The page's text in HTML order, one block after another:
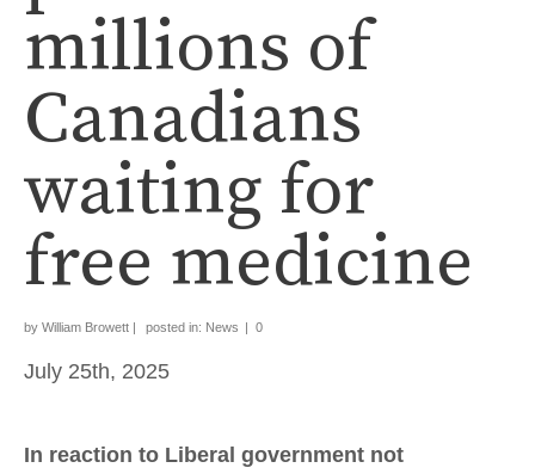
millions of
Canadians
waiting for
free medicine
by William Browett | posted in: News | 0
July 25th, 2025
In reaction to Liberal government not